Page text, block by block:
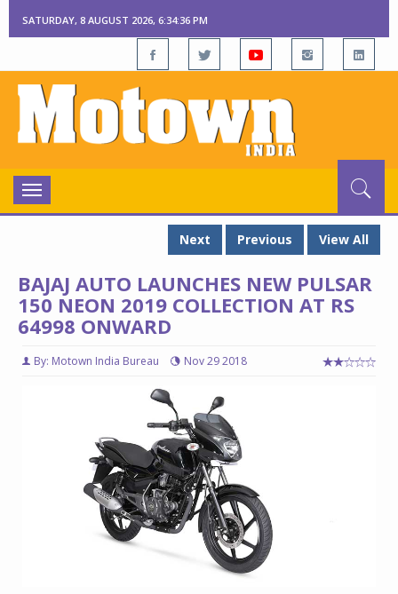
SATURDAY, 8 AUGUST 2026, 6:34:37 PM
Toggle
navigation
Next
Previous View All
BAJAJ AUTO LAUNCHES NEW PULSAR
150 NEON 2019 COLLECTION AT RS
64998 ONWARD
By: Motown India Bureau Nov 29 2018